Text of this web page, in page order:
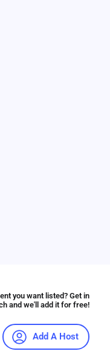
you want listed? Get in
and we'll add it for free!
Add A Host